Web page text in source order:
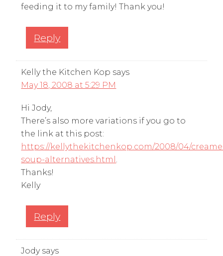
feeding it to my family! Thank you!
Reply
Kelly the Kitchen Kop says
May 18, 2008 at 5:29 PM
Hi Jody,
There’s also more variations if you go to
the link at this post:
https://kellythekitchenkop.com/2008/04/
soup-alternatives.html
Thanks!
Kelly
Reply
Jody says